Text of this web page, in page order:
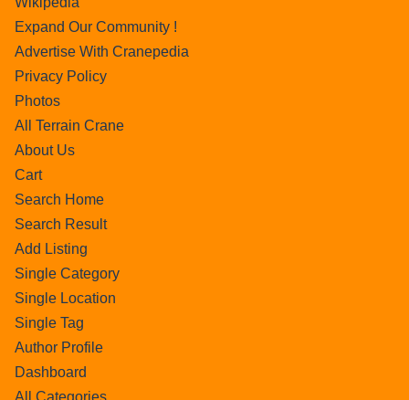
Expand Our Community !
Advertise With Cranepedia
Privacy Policy
Photos
All Terrain Crane
About Us
Cart
Search Home
Search Result
Add Listing
Single Category
Single Location
Single Tag
Author Profile
Dashboard
All Categories